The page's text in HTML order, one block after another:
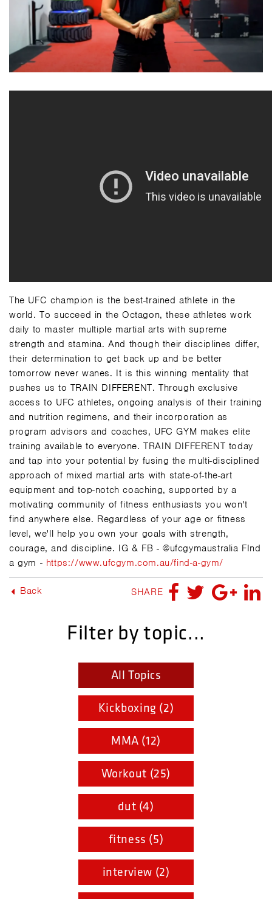
The UFC champion is the best-trained athlete in the
world. To succeed in the Octagon, these athletes work
daily to master multiple martial arts with supreme
strength and stamina. And though their disciplines differ,
their determination to get back up and be better
tomorrow never wanes. It is this winning mentality that
pushes us to TRAIN DIFFERENT. Through exclusive
access to UFC athletes, ongoing analysis of their training
and nutrition regimens, and their incorporation as
program advisors and coaches, UFC GYM makes elite
training available to everyone. TRAIN DIFFERENT today
and tap into your potential by fusing the multi-disciplined
approach of mixed martial arts with state-of-the-art
equipment and top-notch coaching, supported by a
motivating community of fitness enthusiasts you won't
find anywhere else. Regardless of your age or fitness
level, we'll help you own your goals with strength,
courage, and discipline. IG & FB - @ufcgymaustralia FInd
a gym - https://www.ufcgym.com.au/find-a-gym/
Back SHARE
Filter by topic...
All Topics
Kickboxing (2)
MMA (12)
Workout (25)
dut (4)
fitness (5)
interview (2)